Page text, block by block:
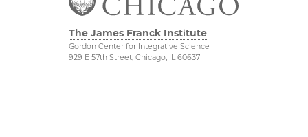
The James Franck Institute
Gordon Center for Integrative Science
929 E 57th Street, Chicago, IL 60637